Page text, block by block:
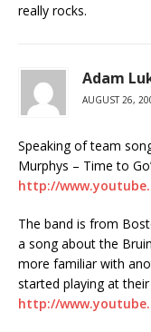
really rocks.
Adam
AUGUST 26,
Speaking of team
Murphys – Time to
http://
The band is from
a song about the
more familiar with
started playing at
http://